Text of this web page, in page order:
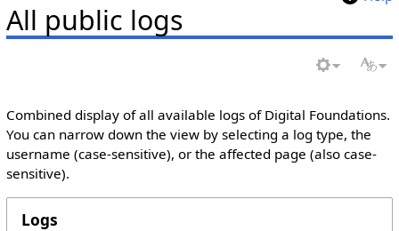
All public logs
Combined display of all available logs of Digital Foundations.
You can narrow down the view by selecting a log type, the
username (case-sensitive), or the affected page (also case-
sensitive).
Logs